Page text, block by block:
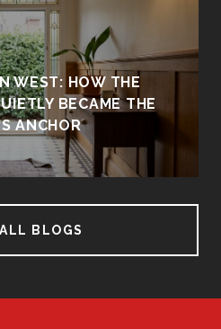
WEST: HOW THE
BECAME THE
ANCHOR
BLOGS